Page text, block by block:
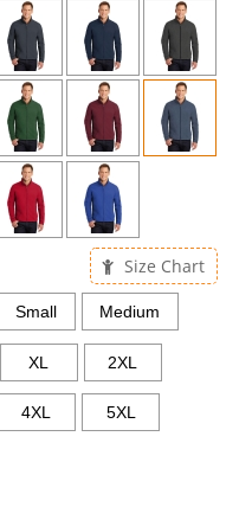
Size Chart
Small Medium
XL 2XL
4XL 5XL